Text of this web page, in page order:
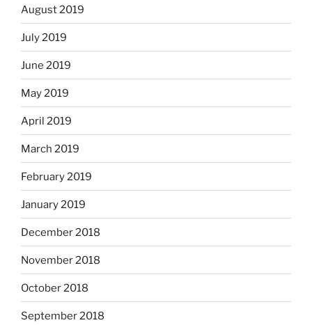
August 2019
July 2019
June 2019
May 2019
April 2019
March 2019
February 2019
January 2019
December 2018
November 2018
October 2018
September 2018